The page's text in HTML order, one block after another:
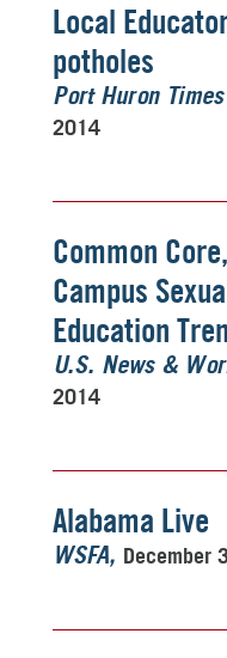
Local
potholes
Port Huron
2014
Common
Campus
Education
U.S. News &
2014
Alabama Live
WSFA
December